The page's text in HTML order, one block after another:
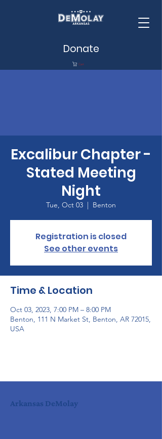
Donate
Cart
Excalibur Chapter -
Stated Meeting
Night
Tue, Oct 03
  |
Benton
Registration is closed
See other events
Time & Location
Oct 03, 2023, 7:00 PM – 8:00 PM
Benton, 111 N Market St, Benton, AR 72015,
USA
Arkansas DeMolay